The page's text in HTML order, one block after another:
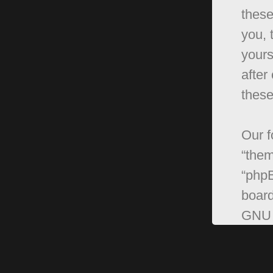
you,
after
Our